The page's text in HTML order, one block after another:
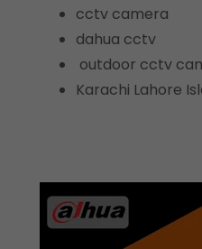
cctv camera
dahua cctv
outdoor cctv
Karachi Lahore